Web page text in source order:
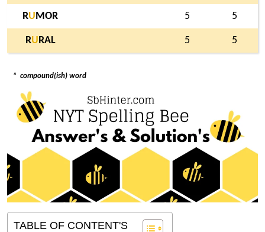
RU MOR 5 5
RU RAL 5 5
* compound(ish) word
TABLE OF CONTENT'S